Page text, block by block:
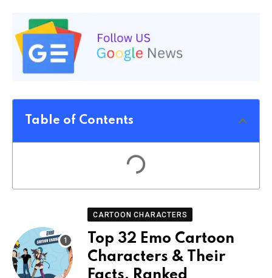
Table of Contents
CARTOON CHARACTERS
Top 32 Emo Cartoon
Characters & Their